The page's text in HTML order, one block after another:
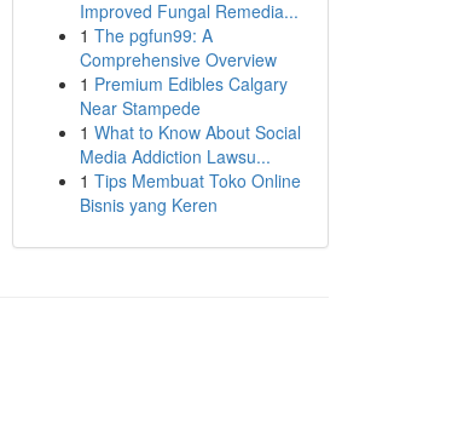
Improved Fungal Remedia...
1 The pgfun99: A
Comprehensive Overview
1 Premium Edibles Calgary
Near Stampede
1 What to Know About Social
Media Addiction Lawsu...
1 Tips Membuat Toko Online
Bisnis yang Keren